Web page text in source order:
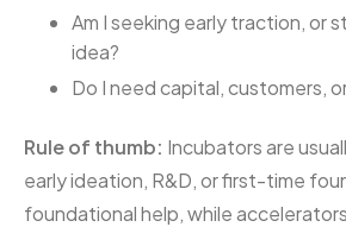
Am I seeking early traction, or
idea?
Do I need capital, customers,
Rule of thumb: Incubators are
early ideation, R&D, or first-time
foundational help, while